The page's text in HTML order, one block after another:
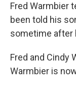
Fred Warmbier
been told his
sometime after
Fred and Cindy
Warmbier is